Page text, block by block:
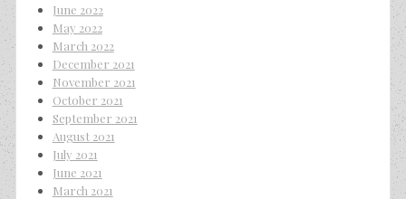
June 2022
May 2022
March 2022
December 2021
November 2021
October 2021
September 2021
August 2021
July 2021
June 2021
March 2021